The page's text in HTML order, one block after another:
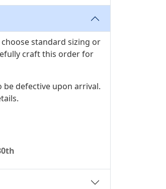
standard sizing or
craft this order for
defective upon arrival.